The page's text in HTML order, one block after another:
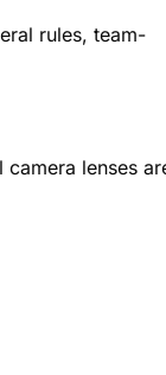
rules, team-
lenses